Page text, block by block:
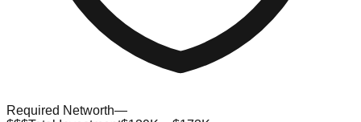
Required Networth—